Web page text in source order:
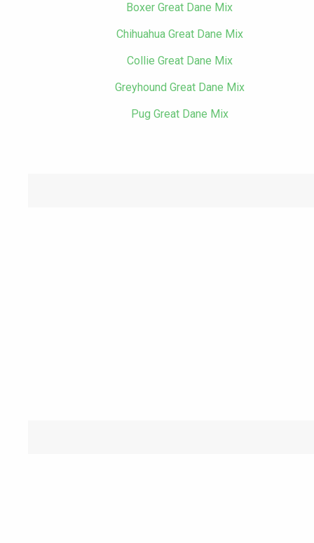
Boxer Great Dane Mix
Chihuahua Great Dane Mix
Collie Great Dane Mix
Greyhound Great Dane Mix
Pug Great Dane Mix